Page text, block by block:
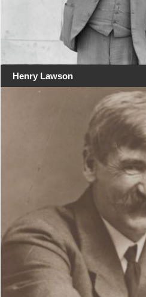
Henry Lawson